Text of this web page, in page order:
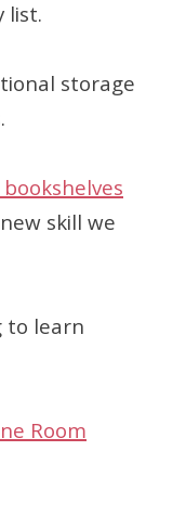
list.
storage
skill we
to learn
Room